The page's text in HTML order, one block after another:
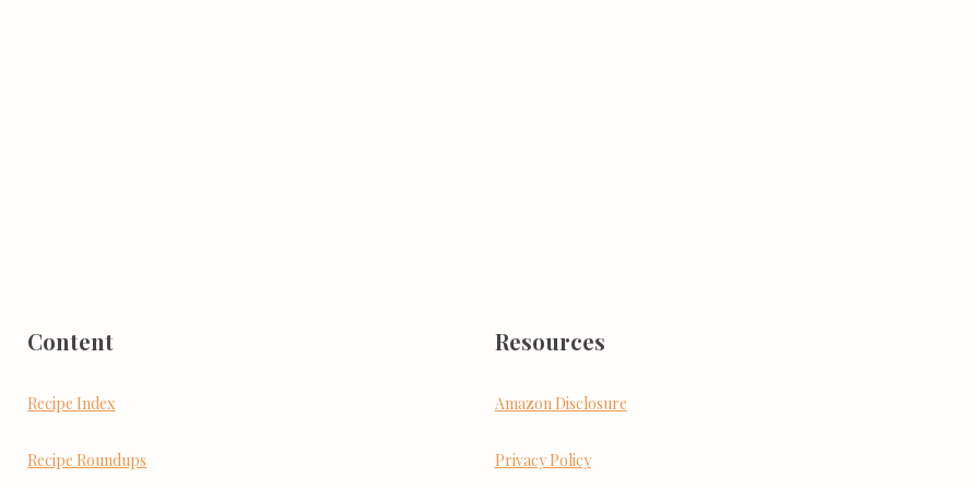
Content
Recipe Index
Recipe Roundups
Resources
Amazon Disclosure
Privacy Policy